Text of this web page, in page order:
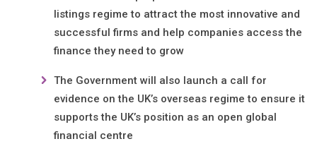
listings regime to attract the most innovative and
successful firms and help companies access the
finance they need to grow
The Government will also launch a call for
evidence on the UK’s overseas regime to ensure it
supports the UK’s position as an open global
financial centre